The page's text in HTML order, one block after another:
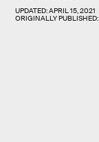
UPDATED:APRIL 15, 2021
ORIGINALLY PUBLISHED: